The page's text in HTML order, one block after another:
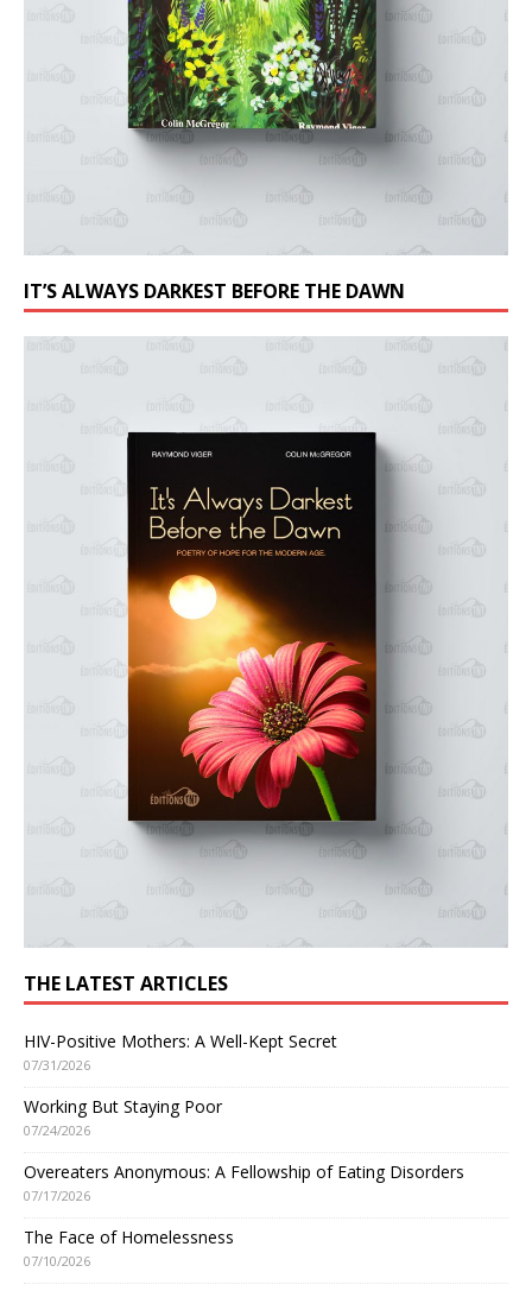
IT’S ALWAYS DARKEST BEFORE THE DAWN
THE LATEST ARTICLES
HIV-Positive Mothers: A Well-Kept Secret
07/31/2026
Working But Staying Poor
07/24/2026
Overeaters Anonymous: A Fellowship of Eating Disorders
07/17/2026
The Face of Homelessness
07/10/2026